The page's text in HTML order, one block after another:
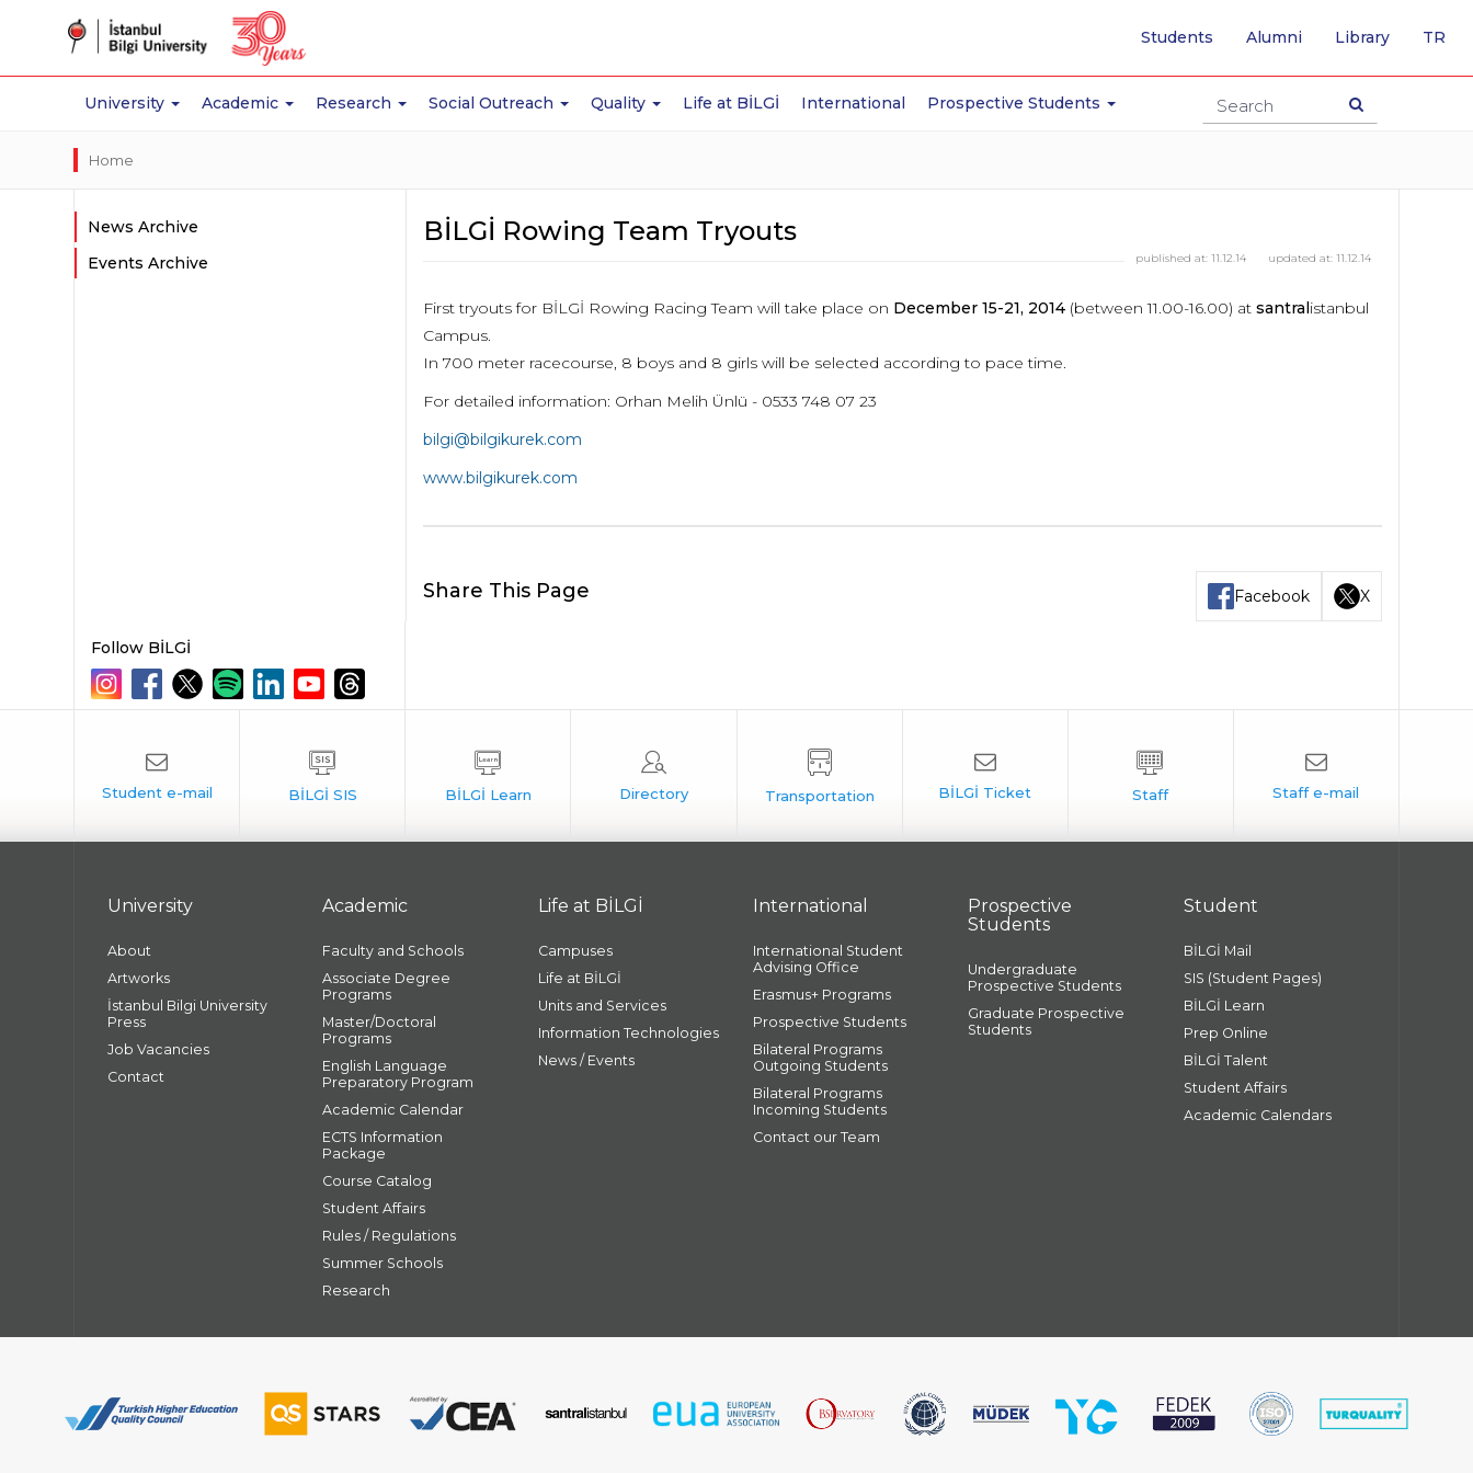
University Academic Research Social Outreach Quality Life at BİLGİ International Prospective Students
Students Alumni Library TR
TO
Home
News Archive
Events Archive
BİLGİ Rowing Team Tryouts
updated at: 11.12.14
published at: 11.12.14
First tryouts for BİLGİ Rowing Racing Team will take place on December 15-21, 2014 (between 11.00-16.00) at santralistanbul
Campus.
In 700 meter racecourse, 8 boys and 8 girls will be selected according to pace time.
For detailed information: Orhan Melih Ünlü - 0533 748 07 23
bilgi@bilgikurek.com
www.bilgikurek.com
Share This Page Facebook X
Follow BİLGİ
University
About
Artworks
İstanbul Bilgi University
Press
Job Vacancies
Contact
Academic
Faculty and Schools
Associate Degree
Programs
Master/Doctoral
Programs
English Language
Preparatory Program
Academic Calendar
ECTS Information
Package
Course Catalog
Student Affairs
Rules / Regulations
Summer Schools
Research
Life at BİLGİ
Campuses
Life at BİLGİ
Units and Services
Information Technologies
News / Events
International
International Student
Advising Office
Erasmus+ Programs
Prospective Students
Bilateral Programs
Outgoing Students
Bilateral Programs
Incoming Students
Contact our Team
Prospective
Students
Undergraduate
Prospective Students
Graduate Prospective
Students
Student
BİLGİ Mail
SIS (Student Pages)
BİLGİ Learn
Prep Online
BİLGİ Talent
Student Affairs
Academic Calendars